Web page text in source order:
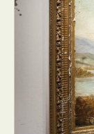
Makeup